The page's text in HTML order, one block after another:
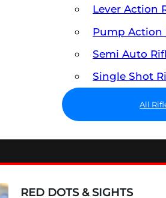
Lever Action
Pump Action
Semi Auto
Single Shot
All
RED DOTS & SIGHTS